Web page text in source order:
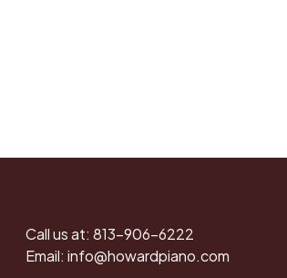
Call us at: 813-906-6222
Email: info@howardpiano.com